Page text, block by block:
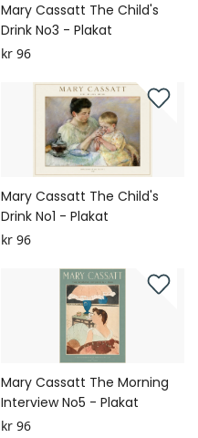
Mary Cassatt The Child's
Drink No3 - Plakat
kr 96
Mary Cassatt The Child's
Drink No1 - Plakat
kr 96
Mary Cassatt The Morning
Interview No5 - Plakat
kr 96